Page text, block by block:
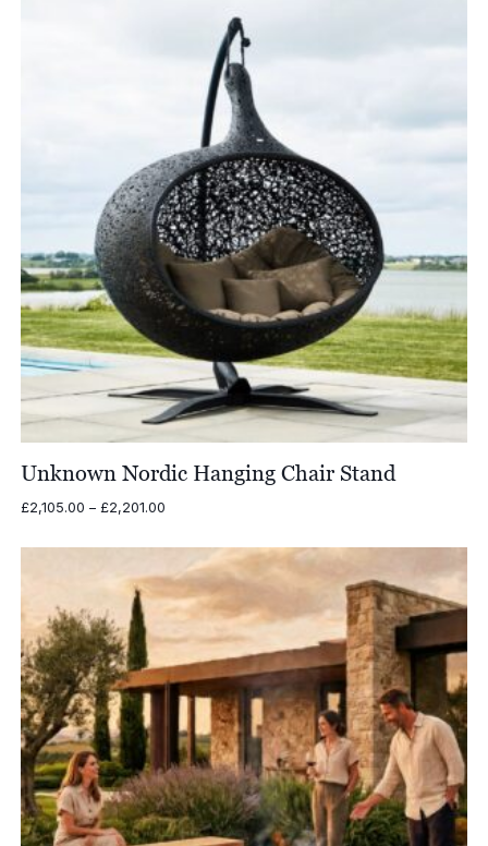
Unknown Nordic Hanging Chair Stand
£2,105.00 – £2,201.00Price
£2,105.00
through
£2,201.00